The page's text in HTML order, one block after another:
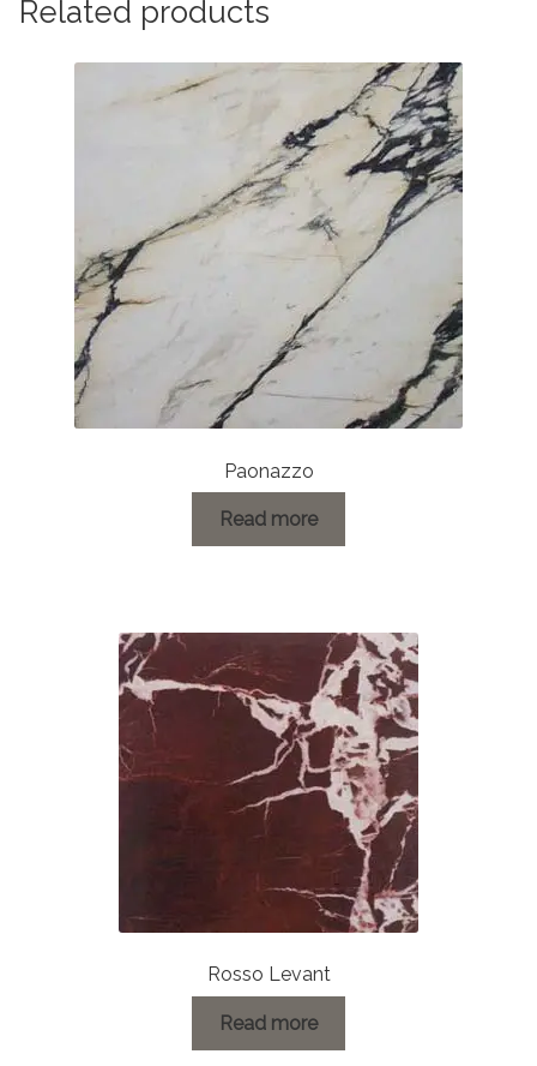
Related products
Paonazzo
Read more
Rosso Levant
Read more